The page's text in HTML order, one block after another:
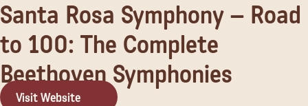
Guide to Family-
Friendly Fun in Sonoma
Family Fun
Santa Rosa Symphony – Road
to 100: The Complete
Beethoven Symphonies
Visit Website